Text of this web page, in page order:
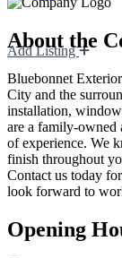
Add Listing
About the
Bluebonnet
City and the
installation,
are a family-owned
of experience. We
finish throughout
Contact us today
look forward to
Opening